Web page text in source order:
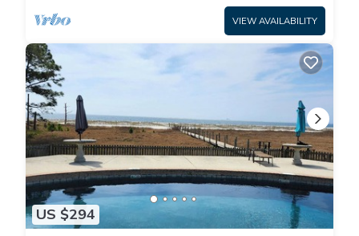
VIEW AVAILABILITY
US $294